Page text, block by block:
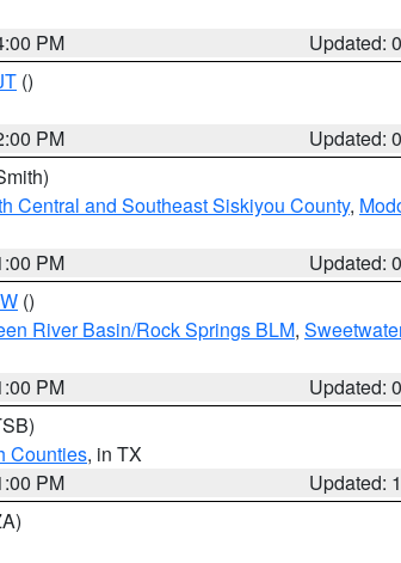
PM
Updated:
()
PM
Updated:
Central and Southeast Siskiyou County,
PM
Updated:
()
River Basin/Rock Springs BLM,
PM
Updated:
Counties, in TX
PM
Updated: